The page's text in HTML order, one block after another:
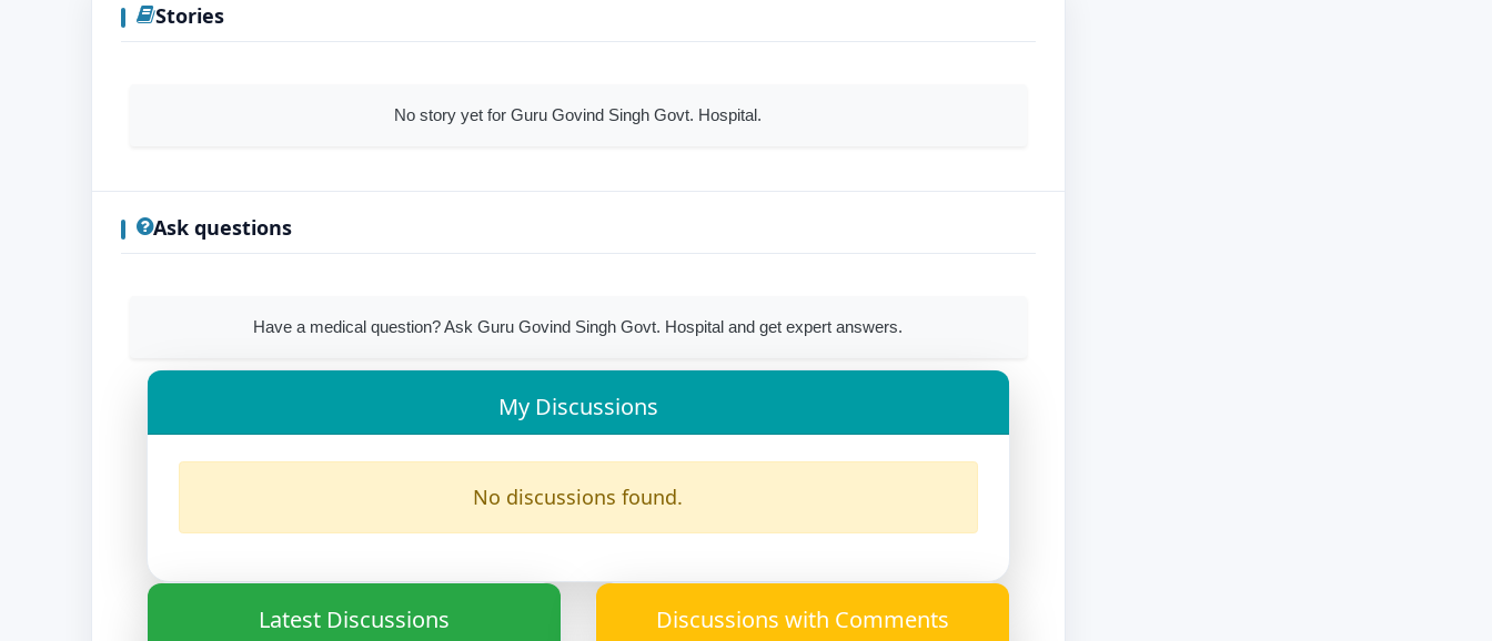
Stories
No story yet for Guru Govind Singh Govt. Hospital.
Ask questions
Have a medical question? Ask Guru Govind Singh Govt. Hospital and get expert answers.
My Discussions
No discussions found.
Latest Discussions Discussions with Comments